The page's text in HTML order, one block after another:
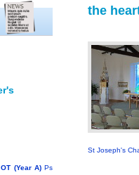
(Year A)Ps
the
St Joseph's